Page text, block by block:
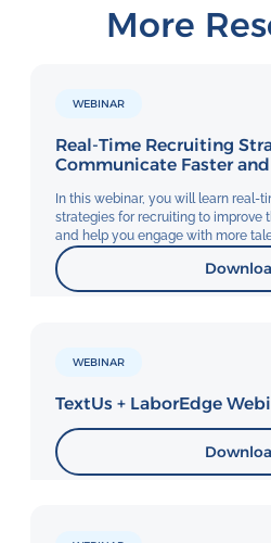
More
WEBINAR
Real-Time Recruiting
Communicate Faster
In this webinar, you will learn real-
strategies for recruiting to improve
and help you engage with more
WEBINAR
TextUs + LaborEdge